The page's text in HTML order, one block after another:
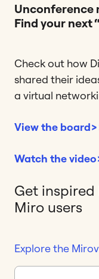
Unconference
Find your next
Check out how
shared their
a virtual
View the
Watch the
Get
Miro users
Explore the